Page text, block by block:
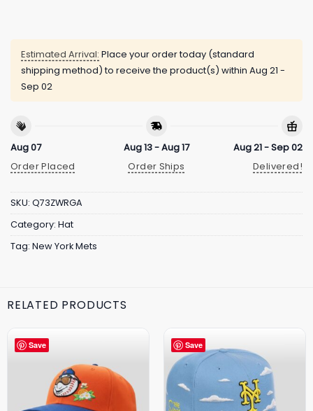
Estimated Arrival: Place your order today (standard
shipping method) to receive the product(s) within Aug 21 -
Sep 02
Aug 07
Order Placed
Aug 13 - Aug 17
Order Ships
Aug 21 - Sep 02
Delivered!
SKU: Q73ZWRGA
Category: Hat
Tag: New York Mets
RELATED PRODUCTS
Save Save